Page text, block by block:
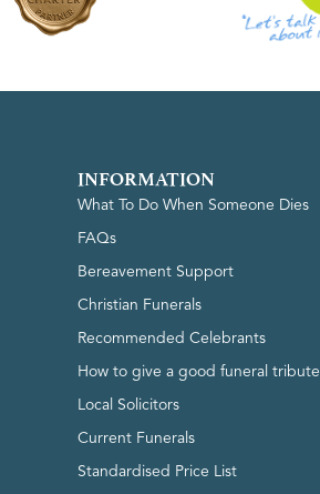
INFORMATION
What To Do When Someone Dies
FAQs
Bereavement Support
Christian Funerals
Recommended Celebrants
How to give a good funeral tribute
Local Solicitors
Current Funerals
Standardised Price List